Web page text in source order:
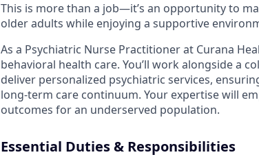
This is more than a job—it’s an opportunity to
older adults while enjoying a supportive
As a Psychiatric Nurse Practitioner at Curana
behavioral health care. You’ll work alongside a
deliver personalized psychiatric services,
long-term care continuum. Your expertise will
outcomes for an underserved population.
Essential Duties & Responsibilities